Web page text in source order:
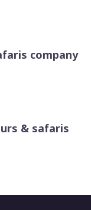
company
& safaris